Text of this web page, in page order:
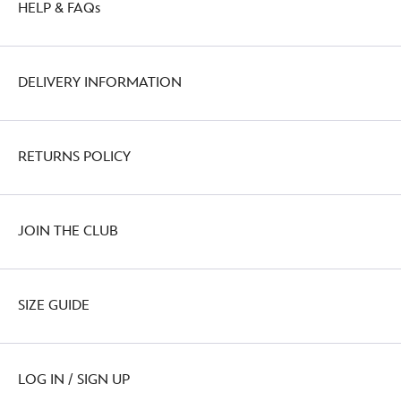
HELP & FAQs
DELIVERY INFORMATION
RETURNS POLICY
JOIN THE CLUB
SIZE GUIDE
LOG IN / SIGN UP